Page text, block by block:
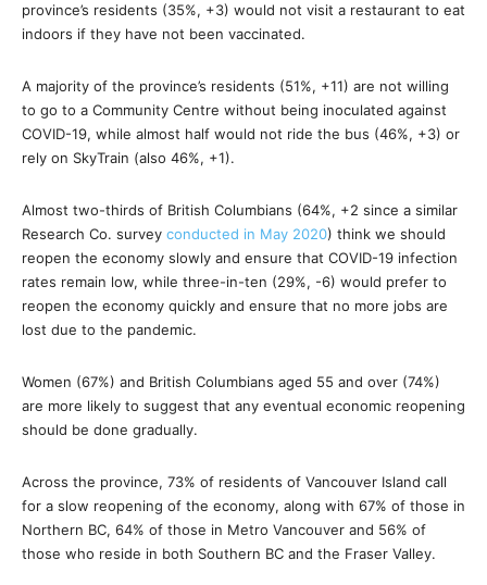
province’s residents (35%, +3) would not visit a restaurant to eat
indoors if they have not been vaccinated.
A majority of the province’s residents (51%, +11) are not willing
to go to a Community Centre without being inoculated against
COVID-19, while almost half would not ride the bus (46%, +3) or
rely on SkyTrain (also 46%, +1).
Almost two-thirds of British Columbians (64%, +2 since a similar
Research Co. survey conducted in May 2020) think we should
reopen the economy slowly and ensure that COVID-19 infection
rates remain low, while three-in-ten (29%, -6) would prefer to
reopen the economy quickly and ensure that no more jobs are
lost due to the pandemic.
Women (67%) and British Columbians aged 55 and over (74%)
are more likely to suggest that any eventual economic reopening
should be done gradually.
Across the province, 73% of residents of Vancouver Island call
for a slow reopening of the economy, along with 67% of those in
Northern BC, 64% of those in Metro Vancouver and 56% of
those who reside in both Southern BC and the Fraser Valley.